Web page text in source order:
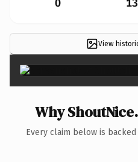
0
View
Why
Every claim below is